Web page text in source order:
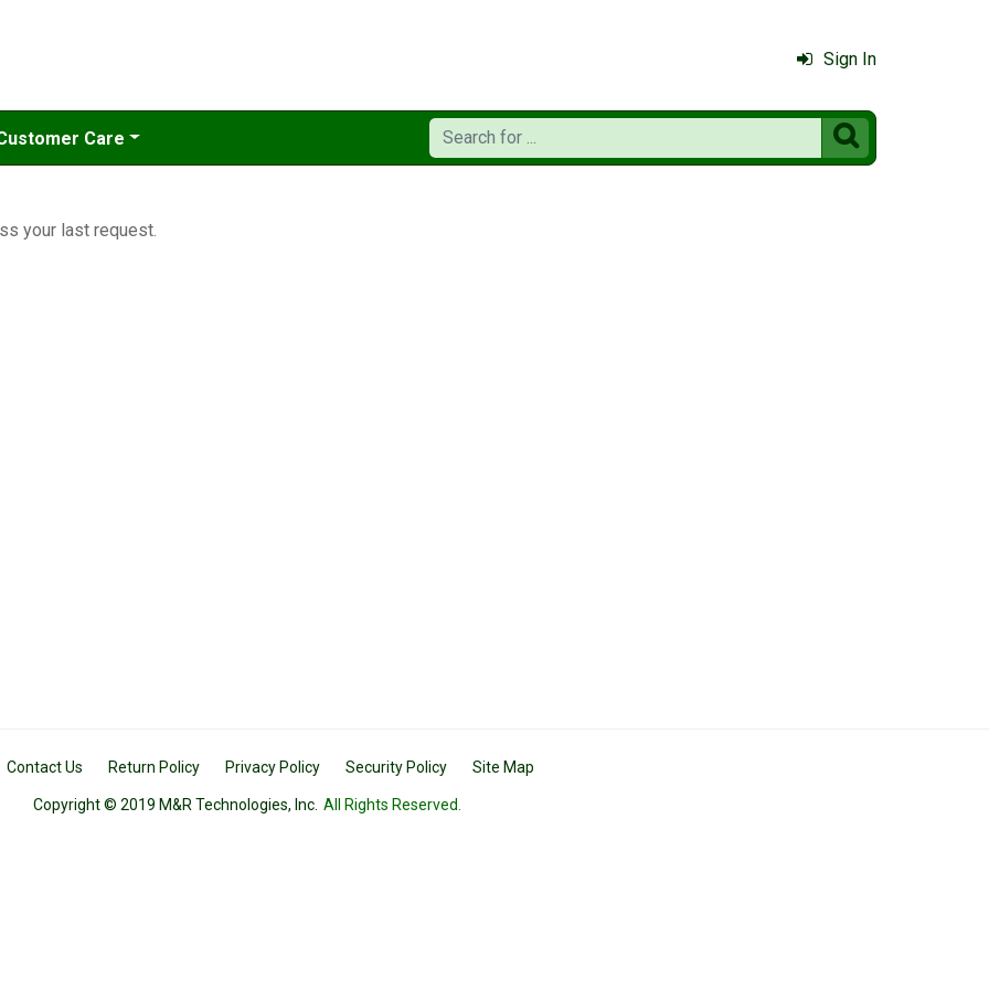
Sign In
Care 
your last request.
Contact Us Return Policy Privacy Policy Security Policy Site Map
Copyright © 2019 M&R Technologies, Inc. All Rights Reserved.